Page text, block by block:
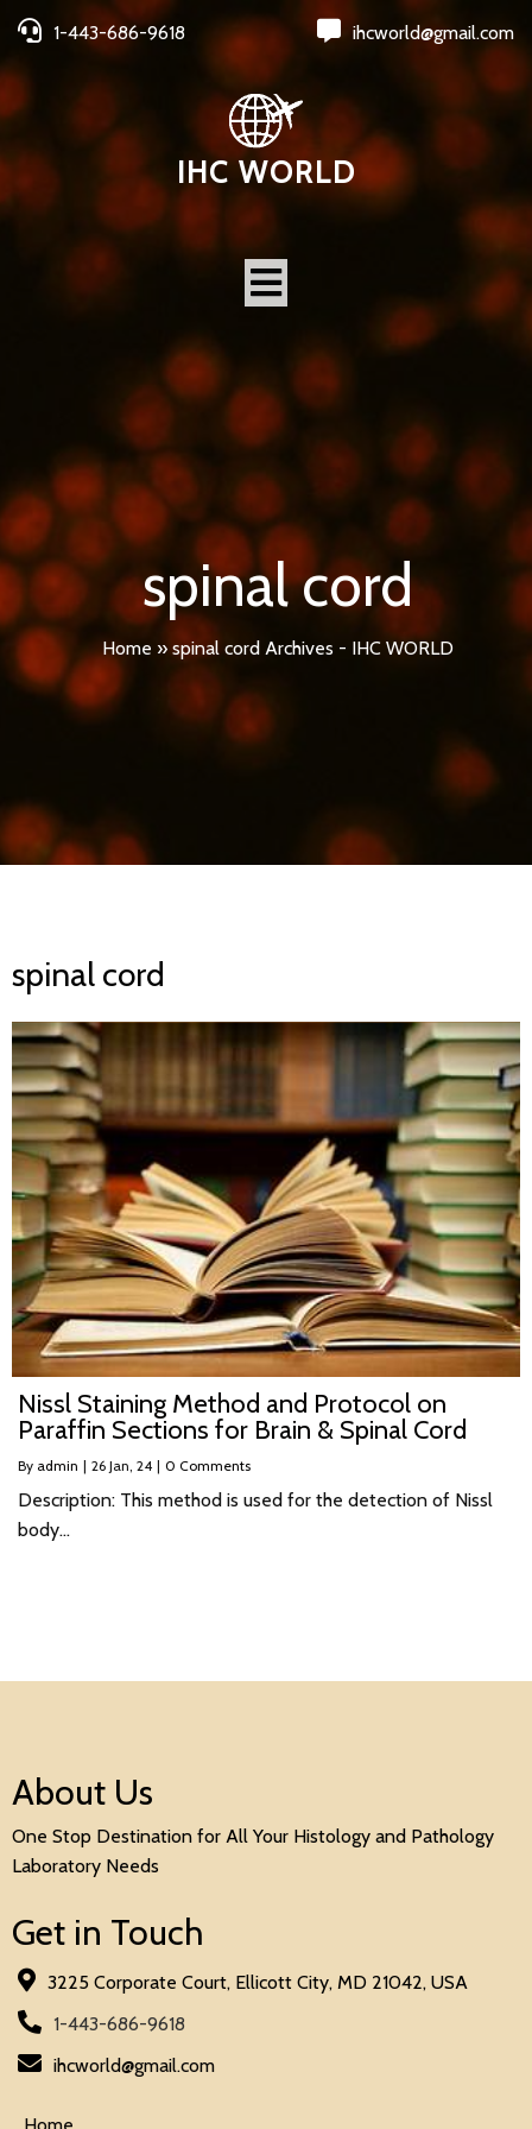
1-443-686-9618 ihcworld@gmail.com
IHC WORLD
spinal cord
Home » spinal cord Archives - IHC WORLD
spinal cord
Nissl Staining Method and Protocol on
Paraffin Sections for Brain & Spinal Cord
By admin | 26 Jan, 24 | 0 Comments
Description: This method is used for the detection of Nissl
body…
About Us
One Stop Destination for All Your Histology and Pathology
Laboratory Needs
Get in Touch
3225 Corporate Court, Ellicott City, MD 21042, USA
1-443-686-9618
ihcworld@gmail.com